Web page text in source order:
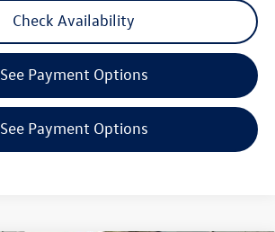
Check Availability
See Payment Options
See Payment Options